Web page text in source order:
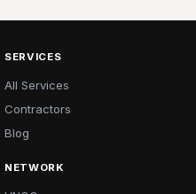
SERVICES
All Services
Contractors
Blog
NETWORK